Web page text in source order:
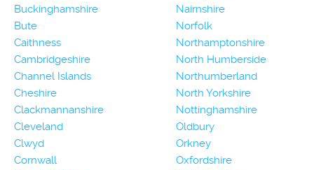
Buckinghamshire
Bute
Caithness
Cambridgeshire
Channel Islands
Cheshire
Clackmannanshire
Cleveland
Clwyd
Cornwall
Nairnshire
Norfolk
Northamptonshire
North Humberside
Northumberland
North Yorkshire
Nottinghamshire
Oldbury
Orkney
Oxfordshire